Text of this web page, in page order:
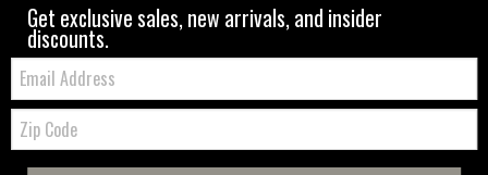
Get exclusive sales, new arrivals, and insider
discounts.
Email:
Zip
Code